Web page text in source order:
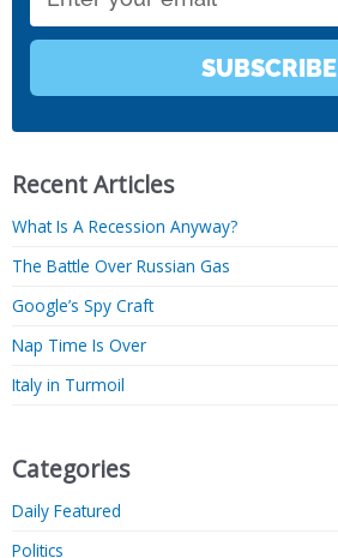
SUBSCRIBE
Recent Articles
What Is A Recession Anyway?
The Battle Over Russian Gas
Google’s Spy Craft
Nap Time Is Over
Italy in Turmoil
Categories
Daily Featured
Politics